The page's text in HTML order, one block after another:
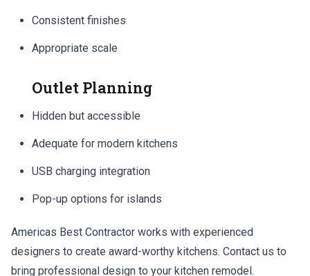
Consistent finishes
Appropriate scale
Outlet Planning
Hidden but accessible
Adequate for modern kitchens
USB charging integration
Pop-up options for islands
Americas Best Contractor works with experienced
designers to create award-worthy kitchens. Contact us to
bring professional design to your kitchen remodel.